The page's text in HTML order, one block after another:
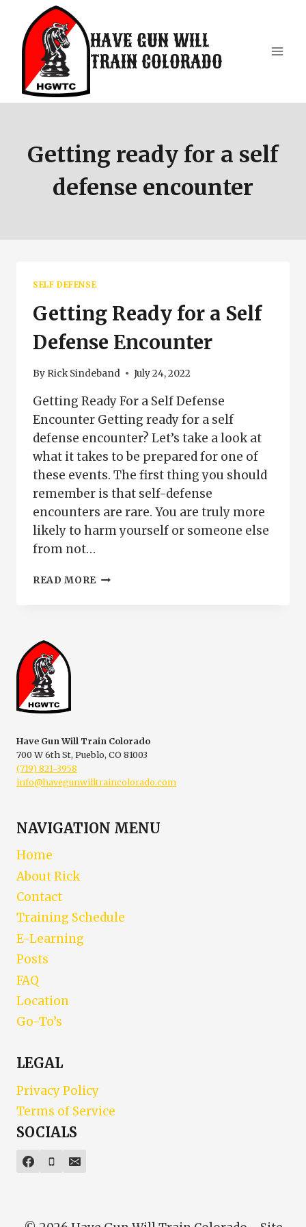
content
HAVE GUN WILL
TRAIN COLORADO
Getting ready for a self
defense encounter
SELF DEFENSE
Getting Ready for a Self
Defense Encounter
By Rick Sindeband July 24, 2022
Getting Ready For a Self Defense
Encounter Getting ready for a self
defense encounter? Let’s take a look at
what it takes to be prepared for one of
these events. The first thing you should
remember is that self-defense
encounters are rare. You are truly more
likely to harm yourself or someone else
from not…
READ MORE GETTING
Have Gun Will Train Colorado
700 W 6th St, Pueblo, CO 81003
(719) 821-3958
info@havegunwilltraincolorado.com
NAVIGATION MENU
Home
About Rick
Contact
Training Schedule
E-Learning
Posts
FAQ
Location
Go-To’s
LEGAL
Privacy Policy
Terms of Service
SOCIALS